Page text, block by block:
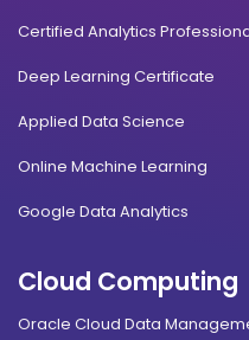
Certified Analytics
Deep Learning Certificate
Applied Data Science
Online Machine Learning
Google Data Analytics
Cloud Computing
Oracle Cloud Data